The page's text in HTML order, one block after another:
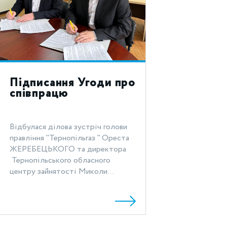
Підписання Угоди про
співпрацю
Відбулася ділова зустріч голови
правління "Тернопільгаз " Ореста
ЖЕРЕБЕЦЬКОГО та директора
Тернопільського обласного
центру зайнятості Миколи...